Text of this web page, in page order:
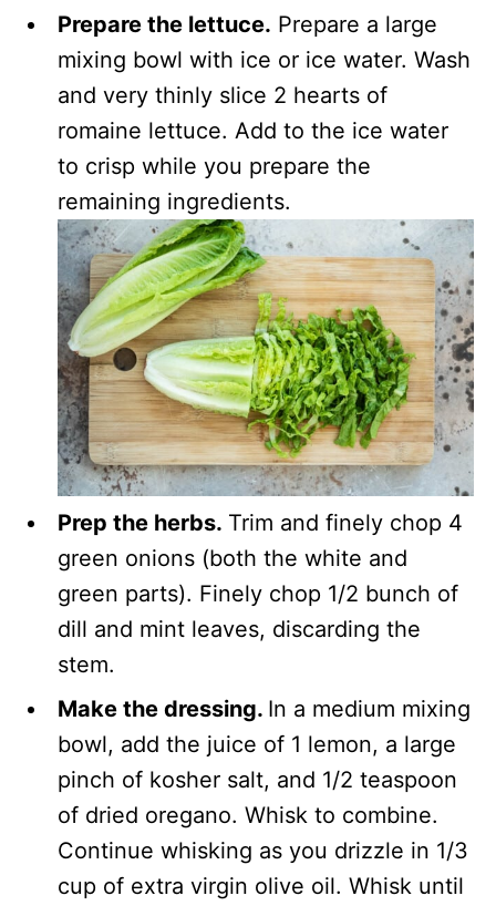
Prepare the lettuce. Prepare a large
mixing bowl with ice or ice water. Wash
and very thinly slice 2 hearts of
romaine lettuce. Add to the ice water
to crisp while you prepare the
remaining ingredients.
Prep the herbs. Trim and finely chop 4
green onions (both the white and
green parts). Finely chop 1/2 bunch of
dill and mint leaves, discarding the
stem.
Make the dressing. In a medium mixing
bowl, add the juice of 1 lemon, a large
pinch of kosher salt, and 1/2 teaspoon
of dried oregano. Whisk to combine.
Continue whisking as you drizzle in 1/3
cup of extra virgin olive oil. Whisk until